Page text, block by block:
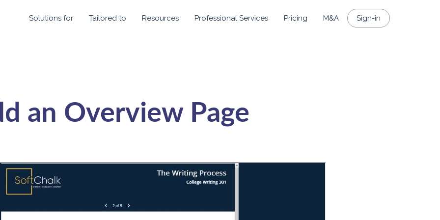
Solutions for Tailored to Resources Professional Services Pricing M&A Sign-in
an Overview Page